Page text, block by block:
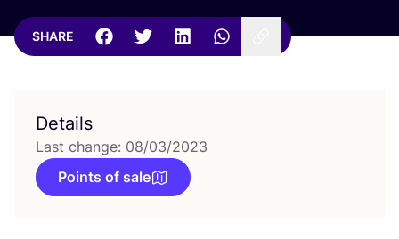
SHARE
Details
Last change: 08/03/2023
Points of sale